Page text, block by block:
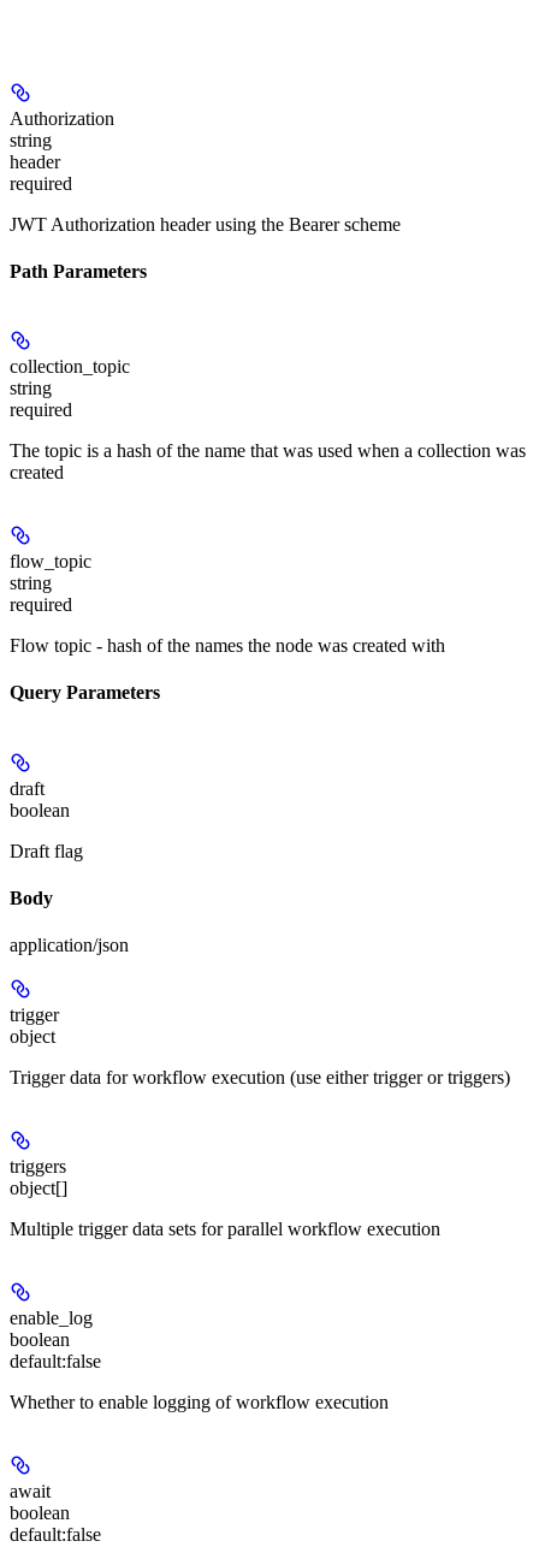
Authorization
string
header
required
JWT Authorization header using the Bearer scheme
Path Parameters
collection_topic
string
required
The topic is a hash of the name that was used when a collection was
created
flow_topic
string
required
Flow topic - hash of the names the node was created with
Query Parameters
draft
boolean
Draft flag
Body
application/json
trigger
object
Trigger data for workflow execution (use either trigger or triggers)
triggers
object[]
Multiple trigger data sets for parallel workflow execution
enable_log
boolean
default:false
Whether to enable logging of workflow execution
await
boolean
default:false